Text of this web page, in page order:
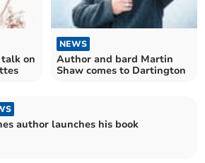
on
NEWS
Author and bard Martin
Shaw comes to Dartington
author launches his book